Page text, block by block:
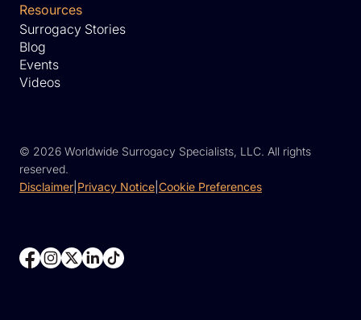
Resources
Surrogacy Stories
Blog
Events
Videos
© 2026 Worldwide Surrogacy Specialists, LLC. All rights
reserved.
Disclaimer Privacy Notice Cookie Preferences